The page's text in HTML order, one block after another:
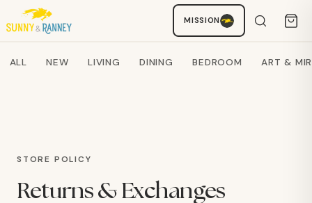
MISSION
Search products
ALL NEW LIVING DINING BEDROOM ART &
STORE POLICY
Returns & Exchanges
AI SHOPPING ASSISTANT